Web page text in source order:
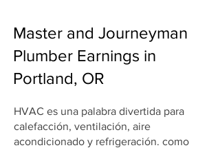
Master and Journeyman
Plumber Earnings in
Portland, OR
HVAC es una palabra divertida para
calefacción, ventilación, aire
acondicionado y refrigeración. como